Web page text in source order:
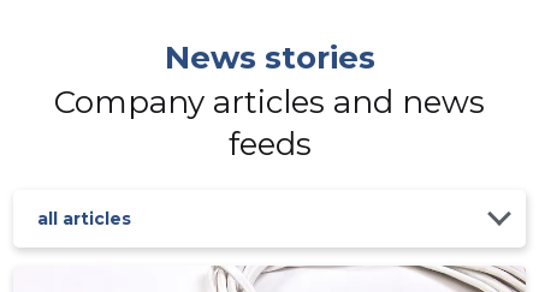
News stories
Company articles and news
feeds
all articles